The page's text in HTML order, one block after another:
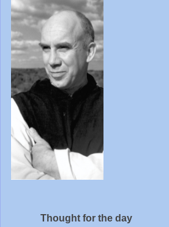
Thought for the day